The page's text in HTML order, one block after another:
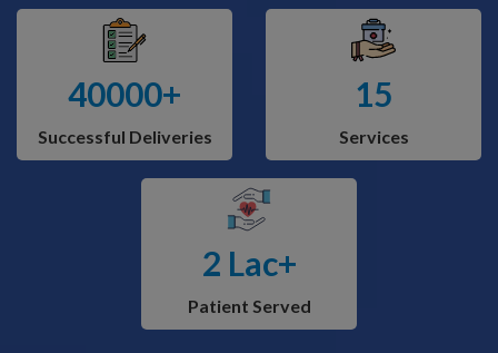
40000+
Successful Deliveries
15
Services
2 Lac+
Patient Served